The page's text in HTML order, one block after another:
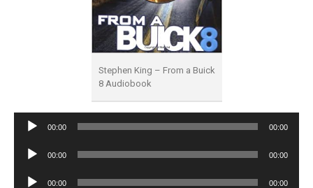
Stephen King – From a Buick
8 Audiobook
Audio
00:00 00:00
Audio
00:00 00:00
Audio
00:00 00:00